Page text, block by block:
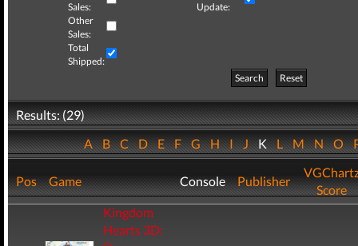
Sales:
Update:
Other
Sales:
Total
Shipped:
Search
Reset
Results: (29)
ABCDEFGHIJKLMNO
Pos Game Console Publisher
Score
Kingdom
Hearts 3D: